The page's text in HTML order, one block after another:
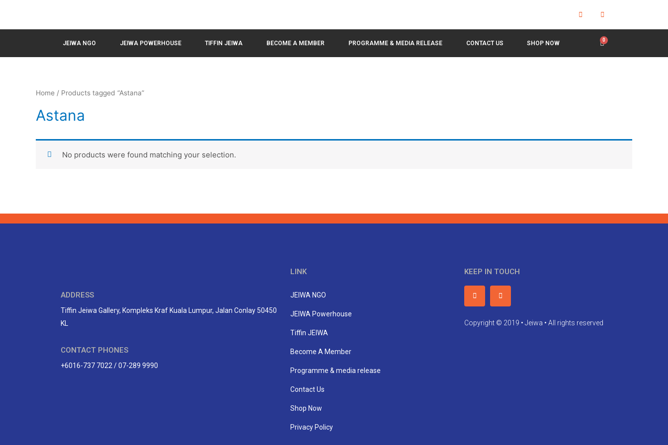
JEIWA NGO JEIWA POWERHOUSE TIFFIN JEIWA BECOME A MEMBER PROGRAMME & MEDIA RELEASE CONTACT US SHOP NOW
Home / Products tagged “Astana”
Astana
No products were found matching your selection.
ADDRESS
Tiffin Jeiwa Gallery, Kompleks Kraf Kuala Lumpur, Jalan Conlay 50450
KL
CONTACT PHONES
+6016-737 7022 / 07-289 9990
LINK
JEIWA NGO
JEIWA Powerhouse
Tiffin JEIWA
Become A Member
Programme & media release
Contact Us
Shop Now
Privacy Policy
KEEP IN TOUCH
Copyright © 2019 • Jeiwa • All rights reserved